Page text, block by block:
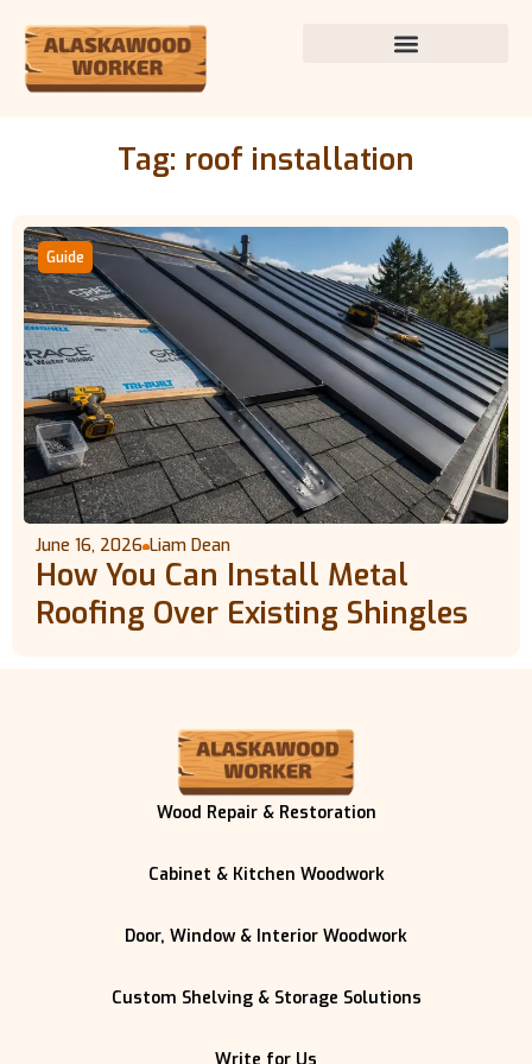
Tag: roof installation
Guide
June 16, 2026 Liam Dean
How You Can Install Metal
Roofing Over Existing Shingles
Wood Repair & Restoration
Cabinet & Kitchen Woodwork
Door, Window & Interior Woodwork
Custom Shelving & Storage Solutions